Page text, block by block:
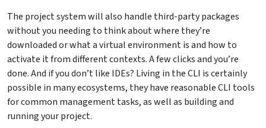
The project system will also handle third-party packages
without you needing to think about where they’re
downloaded or what a virtual environment is and how to
activate it from different contexts. A few clicks and you’re
done. And if you don’t like IDEs? Living in the CLI is certainly
possible in many ecosystems, they have reasonable CLI tools
for common management tasks, as well as building and
running your project.